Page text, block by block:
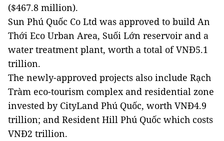
($467.8 million).
Sun Phú Quốc Co Ltd was approved to build An
Thới Eco Urban Area, Suối Lớn reservoir and a
water treatment plant, worth a total of VNĐ5.1
trillion.
The newly-approved projects also include Rạch
Tràm eco-tourism complex and residential zone
invested by CityLand Phú Quốc, worth VNĐ4.9
trillion; and Resident Hill Phú Quốc which costs
VNĐ2 trillion.